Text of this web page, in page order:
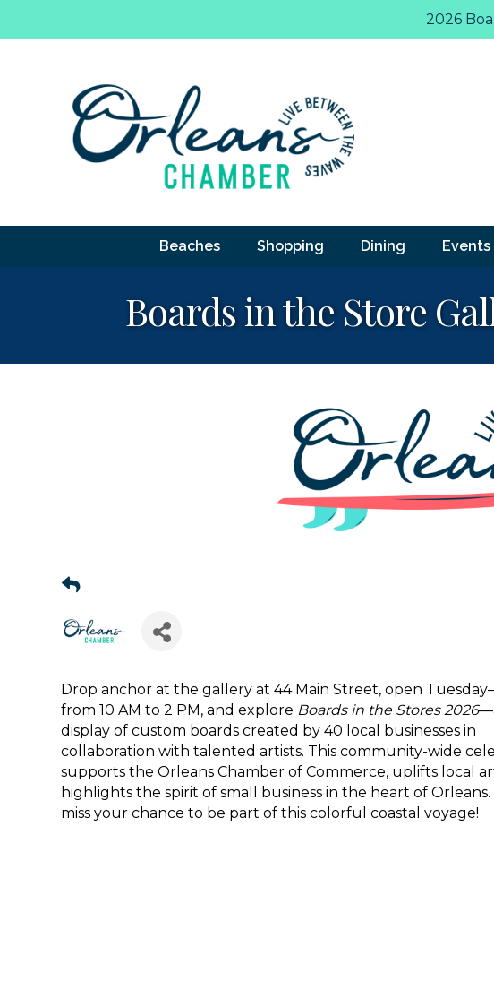
2026
Beaches Shopping Dining Events
Boards in the Store
Drop anchor at the gallery at 44 Main Street, open
from 10 AM to 2 PM, and explore Boards in the Stores 2026
display of custom boards created by 40 local businesses in
collaboration with talented artists. This community-wide
supports the Orleans Chamber of Commerce, uplifts local
highlights the spirit of small business in the heart of Orleans.
miss your chance to be part of this colorful coastal voyage!
Sign up for
Get news from
Email
By submitting this form, you are
44 Main Street, P.O. Box 153,
receive emails at any time by